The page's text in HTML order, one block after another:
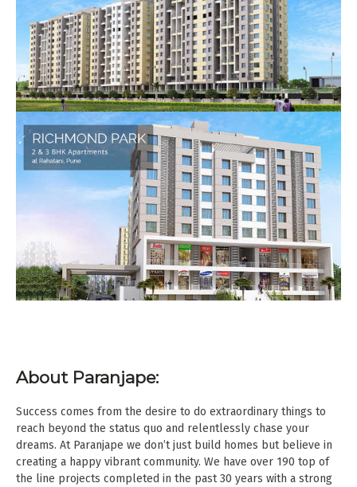
About Paranjape:
Success comes from the desire to do extraordinary things to
reach beyond the status quo and relentlessly chase your
dreams. At Paranjape we don’t just build homes but believe in
creating a happy vibrant community. We have over 190 top of
the line projects completed in the past 30 years with a strong